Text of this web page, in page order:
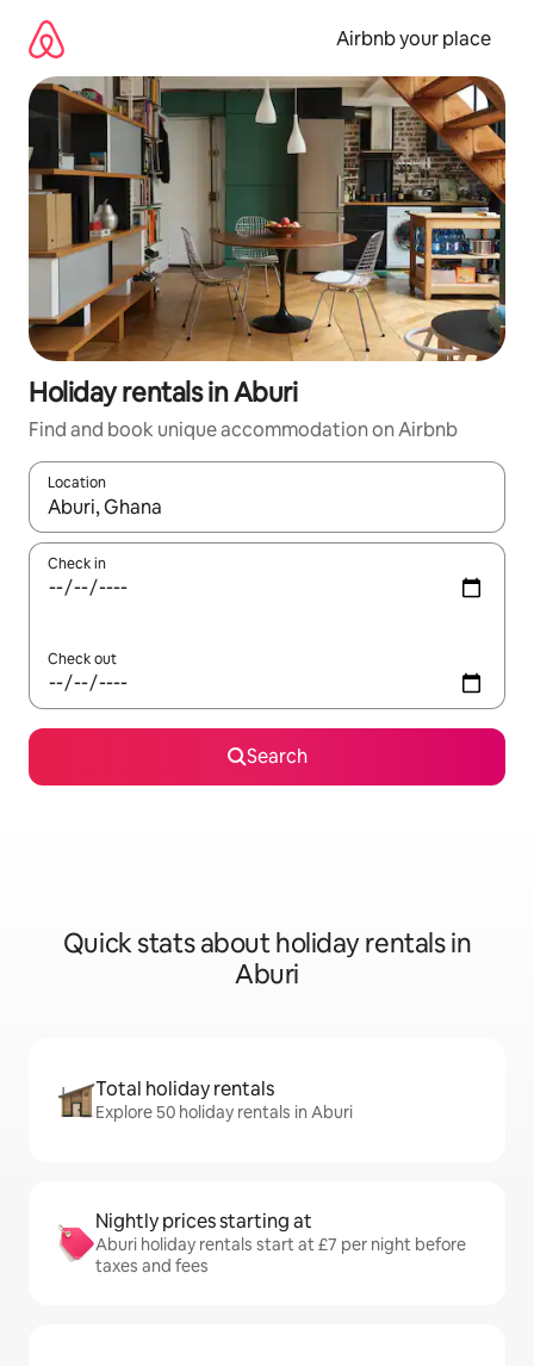
content
Airbnb your place
Holiday rentals in Aburi
Find and book unique accommodation on Airbnb
Location
When results are available, navigate with the up and down
Check in
Check out
Search
Quick stats about holiday rentals in
Aburi
Total holiday rentals
Explore 50 holiday rentals in Aburi
Nightly prices starting at
Aburi holiday rentals start at £7 per night before
taxes and fees